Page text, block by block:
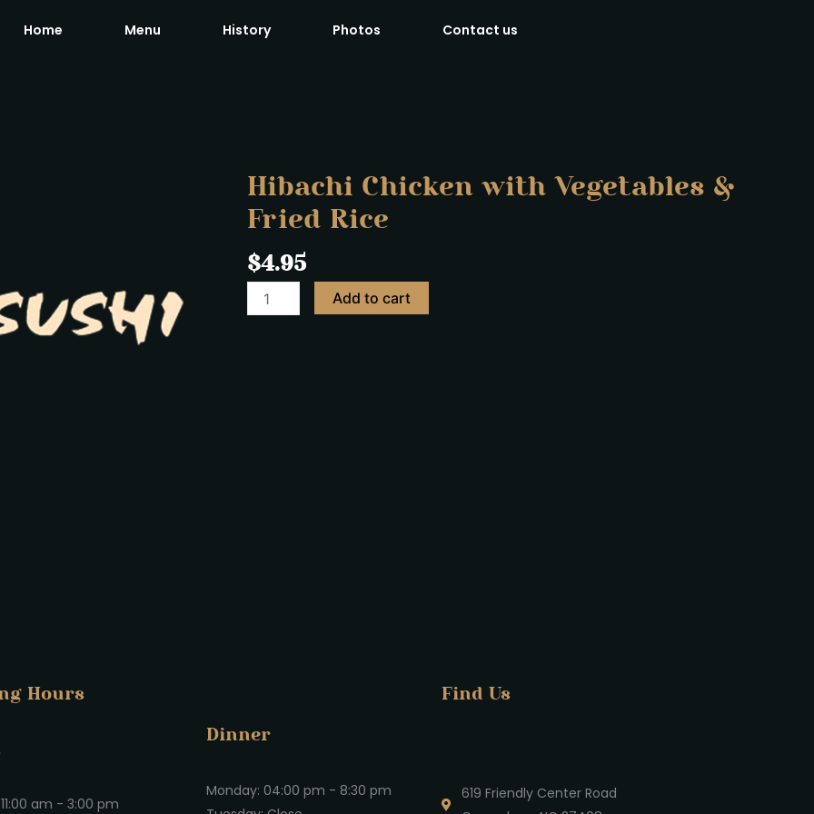
Home Menu History Photos Contact us
Hibachi Chicken with Vegetables &
Fried Rice
$4.95
Vegetables
&
Fried
quantity
Add to cart
Hours
am - 3:00 pm
Dinner
Monday: 04:00 pm - 8:30 pm
Find Us
619 Friendly Center Road